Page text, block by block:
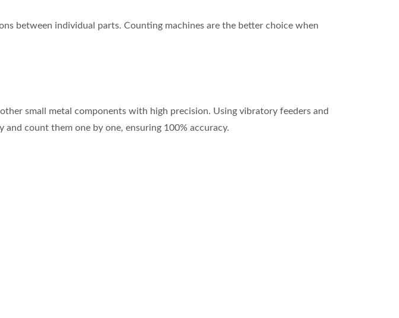
between individual parts. Counting machines are the better choice when
small metal components with high precision. Using vibratory feeders and
count them one by one, ensuring 100% accuracy.